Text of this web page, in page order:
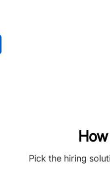
Pick the hiring